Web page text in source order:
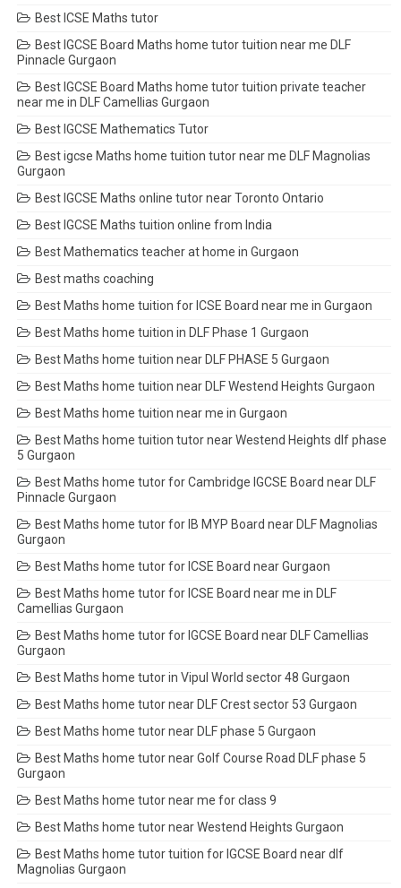
Best ICSE Maths tutor
Best IGCSE Board Maths home tutor tuition near me DLF
Pinnacle Gurgaon
Best IGCSE Board Maths home tutor tuition private teacher
near me in DLF Camellias Gurgaon
Best IGCSE Mathematics Tutor
Best igcse Maths home tuition tutor near me DLF Magnolias
Gurgaon
Best IGCSE Maths online tutor near Toronto Ontario
Best IGCSE Maths tuition online from India
Best Mathematics teacher at home in Gurgaon
Best maths coaching
Best Maths home tuition for ICSE Board near me in Gurgaon
Best Maths home tuition in DLF Phase 1 Gurgaon
Best Maths home tuition near DLF PHASE 5 Gurgaon
Best Maths home tuition near DLF Westend Heights Gurgaon
Best Maths home tuition near me in Gurgaon
Best Maths home tuition tutor near Westend Heights dlf phase
5 Gurgaon
Best Maths home tutor for Cambridge IGCSE Board near DLF
Pinnacle Gurgaon
Best Maths home tutor for IB MYP Board near DLF Magnolias
Gurgaon
Best Maths home tutor for ICSE Board near Gurgaon
Best Maths home tutor for ICSE Board near me in DLF
Camellias Gurgaon
Best Maths home tutor for IGCSE Board near DLF Camellias
Gurgaon
Best Maths home tutor in Vipul World sector 48 Gurgaon
Best Maths home tutor near DLF Crest sector 53 Gurgaon
Best Maths home tutor near DLF phase 5 Gurgaon
Best Maths home tutor near Golf Course Road DLF phase 5
Gurgaon
Best Maths home tutor near me for class 9
Best Maths home tutor near Westend Heights Gurgaon
Best Maths home tutor tuition for IGCSE Board near dlf
Magnolias Gurgaon